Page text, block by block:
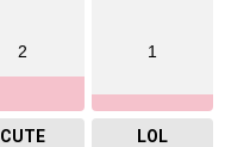
2
CUTE
1
LOL